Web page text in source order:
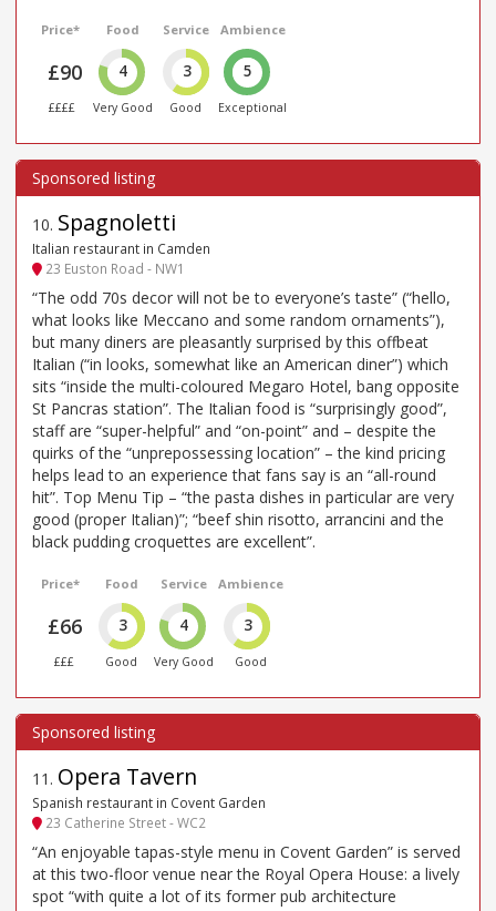
Price*
£90
££££
Food
4
Very Good
Service
3
Good
Ambience
5
Exceptional
10. Spagnoletti
Italian restaurant in Camden
23 Euston Road - NW1
“The odd 70s decor will not be to everyone’s taste” (“hello,
what looks like Meccano and some random ornaments”),
but many diners are pleasantly surprised by this offbeat
Italian (“in looks, somewhat like an American diner”) which
sits “inside the multi-coloured Megaro Hotel, bang opposite
St Pancras station”. The Italian food is “surprisingly good”,
staff are “super-helpful” and “on-point” and – despite the
quirks of the “unprepossessing location” – the kind pricing
helps lead to an experience that fans say is an “all-round
hit”. Top Menu Tip – “the pasta dishes in particular are very
good (proper Italian)”; “beef shin risotto, arrancini and the
black pudding croquettes are excellent”.
Price*
£66
£££
Food
3
Good
Service
4
Very Good
Ambience
3
Good
11 . Opera Tavern
Spanish restaurant in Covent Garden
23 Catherine Street - WC2
“An enjoyable tapas-style menu in Covent Garden” is served
at this two-floor venue near the Royal Opera House: a lively
spot “with quite a lot of its former pub architecture